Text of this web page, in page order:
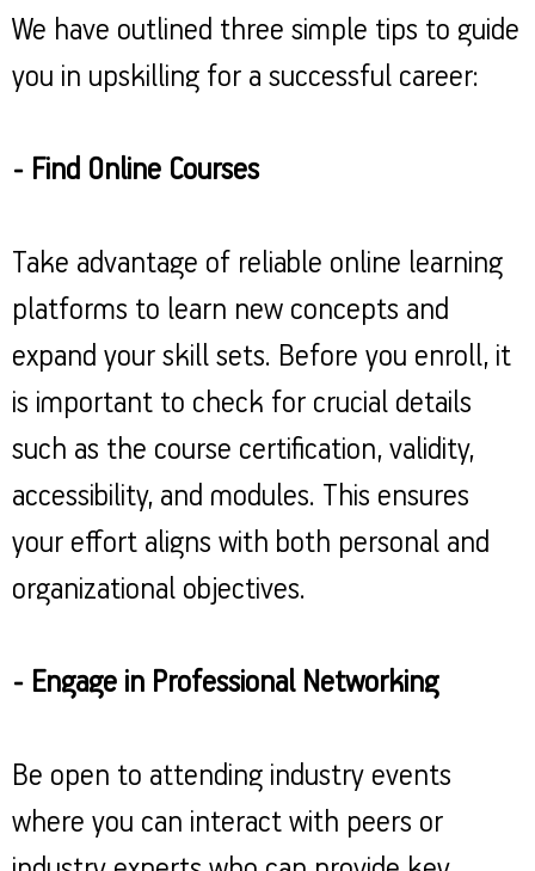
We have outlined three simple tips to guide
you in upskilling for a successful career:
- Find Online Courses
Take advantage of reliable online learning
platforms to learn new concepts and
expand your skill sets. Before you enroll, it
is important to check for crucial details
such as the course certification, validity,
accessibility, and modules. This ensures
your effort aligns with both personal and
organizational objectives.
- Engage in Professional Networking
Be open to attending industry events
where you can interact with peers or